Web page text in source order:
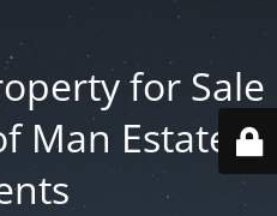
for Sale
Man Estate